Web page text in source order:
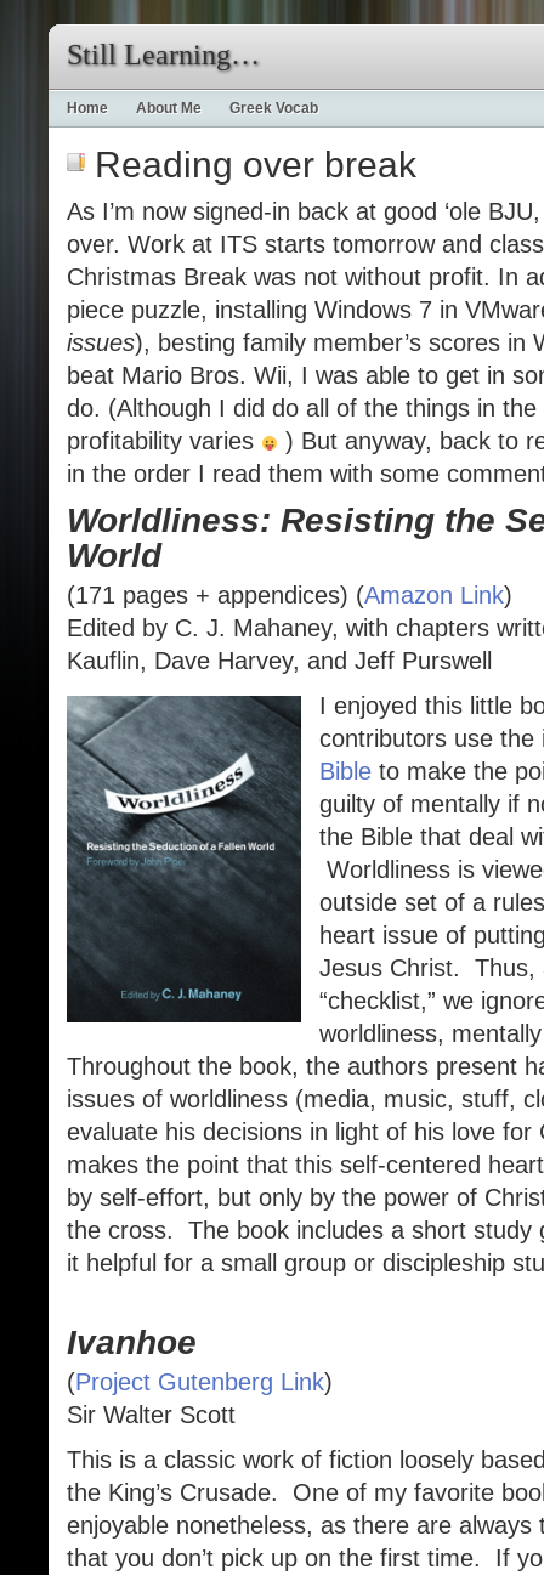
Still Learning…
Home About Me Greek Vocab
Reading over break
As I’m now signed-in back at good ‘ole
over. Work at ITS starts tomorrow and
Christmas Break was not without profit. In
piece puzzle, installing Windows 7 in
issues), besting family member’s scores in
beat Mario Bros. Wii, I was able to get in
do. (Although I did do all of the things in
profitability varies
) But anyway, back to
in the order I read them with some
Worldliness: Resisting the
World
(171 pages + appendices) (Amazon Link)
Edited by C. J. Mahaney, with chapters
Kauflin, Dave Harvey, and Jeff Purswell
I enjoyed this little
contributors use
Bible to make the
guilty of mentally if
the Bible that deal
Worldliness is
outside set of a
heart issue of
Jesus Christ. Thus,
“checklist,” we
worldliness,
Throughout the book, the authors present
issues of worldliness (media, music, stuff,
evaluate his decisions in light of his love
makes the point that this self-centered
by self-effort, but only by the power of
the cross. The book includes a short study
it helpful for a small group or discipleship
Ivanhoe
(Project Gutenberg Link)
Sir Walter Scott
This is a classic work of fiction loosely
the King’s Crusade. One of my favorite
enjoyable nonetheless, as there are
that you don’t pick up on the first time. If